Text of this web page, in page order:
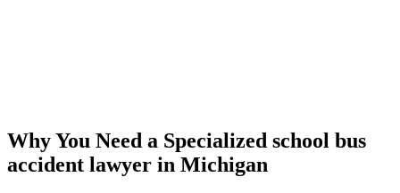
Why You Need a Specialized school bus
accident lawyer in Michigan